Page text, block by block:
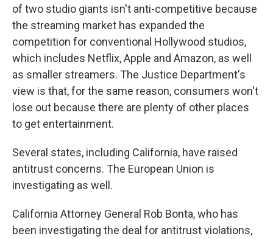
of two studio giants isn't anti-competitive because
the streaming market has expanded the
competition for conventional Hollywood studios,
which includes Netflix, Apple and Amazon, as well
as smaller streamers. The Justice Department's
view is that, for the same reason, consumers won't
lose out because there are plenty of other places
to get entertainment.
Several states, including California, have raised
antitrust concerns. The European Union is
investigating as well.
California Attorney General Rob Bonta, who has
been investigating the deal for antitrust violations,